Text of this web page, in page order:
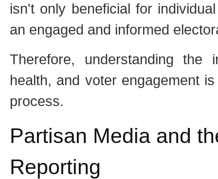
isn't only beneficial for
an engaged and informed
Therefore, understanding the
health, and voter engagement
process.
Partisan Media and
Reporting